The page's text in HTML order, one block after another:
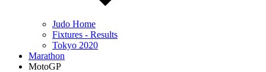
Judo Home
Fixtures - Results
Tokyo 2020
Marathon
MotoGP